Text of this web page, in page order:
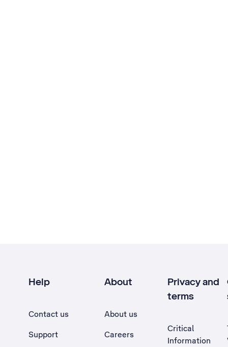
Help
Contact us
Support
About
About us
Careers
Privacy and
terms
Critical
Information